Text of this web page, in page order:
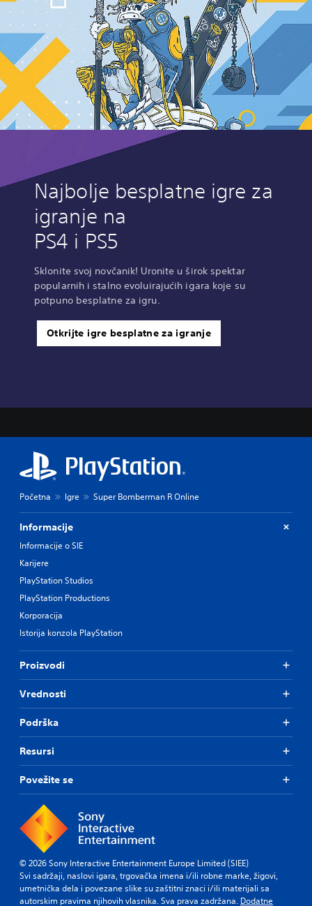
Najbolje besplatne igre za
igranje na
PS4 i PS5
Sklonite svoj novčanik! Uronite u širok spektar
popularnih i stalno evoluirajućih igara koje su
potpuno besplatne za igru.
Otkrijte igre besplatne za igranje
Početna Igre Super Bomberman R Online
Informacije
Informacije o SIE
Karijere
PlayStation Studios
PlayStation Productions
Korporacija
Istorija konzola PlayStation
Proizvodi
Vrednosti
Podrška
Resursi
Povežite se
© 2026 Sony Interactive Entertainment Europe Limited (SIEE)
Svi sadržaji, naslovi igara, trgovačka imena i/ili robne marke, žigovi,
umetnička dela i povezane slike su zaštitni znaci i/ili materijali sa
autorskim pravima njihovih vlasnika. Sva prava zadržana. Dodatne